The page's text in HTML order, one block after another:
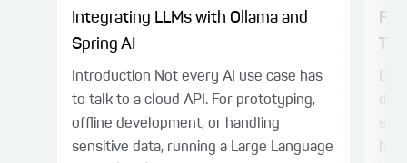
Integrating LLMs with Ollama and
Spring AI
Introduction Not every AI use case has
to talk to a cloud API. For prototyping,
offline development, or handling
sensitive data, running a Large Language
still